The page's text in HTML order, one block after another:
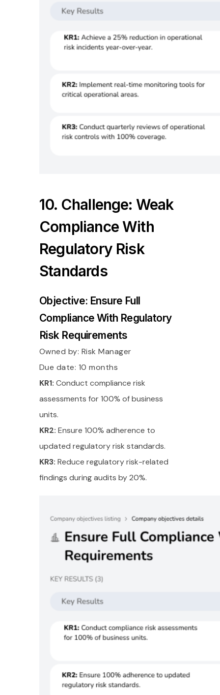
10. Challenge: Weak
Compliance With
Regulatory Risk
Standards
Objective: Ensure Full
Compliance With Regulatory
Risk Requirements
Owned by: Risk Manager
Due date: 10 months
KR1: Conduct compliance risk
assessments for 100% of business
units.
KR2: Ensure 100% adherence to
updated regulatory risk standards.
KR3: Reduce regulatory risk-related
findings during audits by 20%.